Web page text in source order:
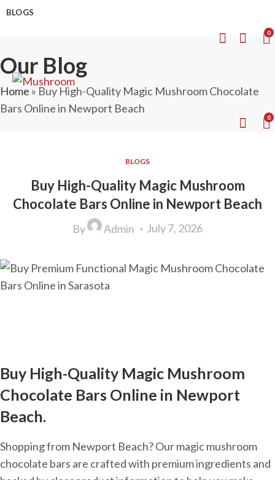
BLOGS
0
0
Our Blog
Home » Buy High-Quality Magic Mushroom Chocolate
Bars Online in Newport Beach
BLOGS
Buy High-Quality Magic Mushroom
Chocolate Bars Online in Newport Beach
By Admin July 7, 2026
Buy High-Quality Magic Mushroom
Chocolate Bars Online in Newport
Beach.
Shopping from Newport Beach? Our magic mushroom
chocolate bars are crafted with premium ingredients and